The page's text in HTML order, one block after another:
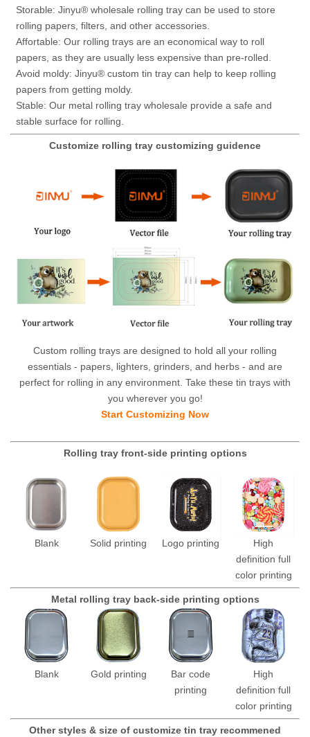
Storable: Jinyu® wholesale rolling tray can be used to store
rolling papers, filters, and other accessories.
Affortable: Our rolling trays are an economical way to roll
papers, as they are usually less expensive than pre-rolled.
Avoid moldy: Jinyu® custom tin tray can help to keep rolling
papers from getting moldy.
Stable: Our metal rolling tray wholesale provide a safe and
stable surface for rolling.
Customize rolling tray customizing guidence
Custom rolling trays are designed to hold all your rolling
essentials - papers, lighters, grinders, and herbs - and are
perfect for rolling in any environment. Take these tin trays with
you wherever you go!
Start Customizing Now
Rolling tray front-side printing options
Blank Solid printing Logo printing
High
definition full
color printing
Metal rolling tray back-side printing options
Blank Gold printing
Bar code
printing
High
definition full
color printing
Other styles & size of customize tin tray recommened